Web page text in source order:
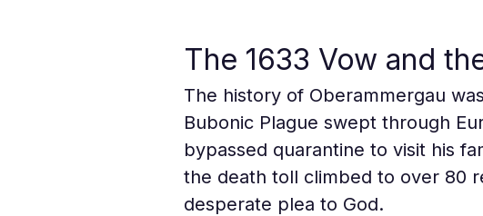
The 1633 Vow and
The history of Oberammergau
Bubonic Plague swept through
bypassed quarantine to visit his
the death toll climbed to over 80
desperate plea to God.